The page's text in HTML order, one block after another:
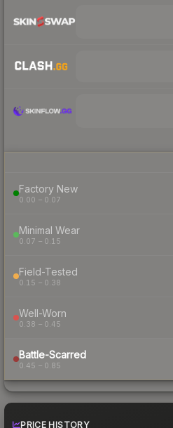
Factory New
0.00 – 0.07
Minimal Wear
0.07 – 0.15
Field-Tested
0.15 – 0.38
Well-Worn
0.38 – 0.45
Battle-Scarred
0.45 – 0.85
PRICE HISTORY